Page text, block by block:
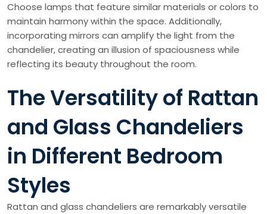
Choose lamps that feature similar materials or colors to
maintain harmony within the space. Additionally,
incorporating mirrors can amplify the light from the
chandelier, creating an illusion of spaciousness while
reflecting its beauty throughout the room.
The Versatility of Rattan
and Glass Chandeliers
in Different Bedroom
Styles
Rattan and glass chandeliers are remarkably versatile